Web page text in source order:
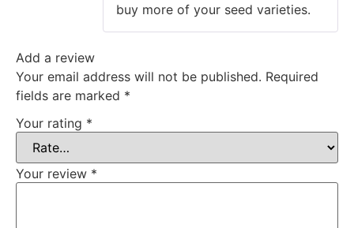
buy more of your seed varieties.
Add a review
Your email address will not be published. Required
fields are marked *
Your rating *
Your review *